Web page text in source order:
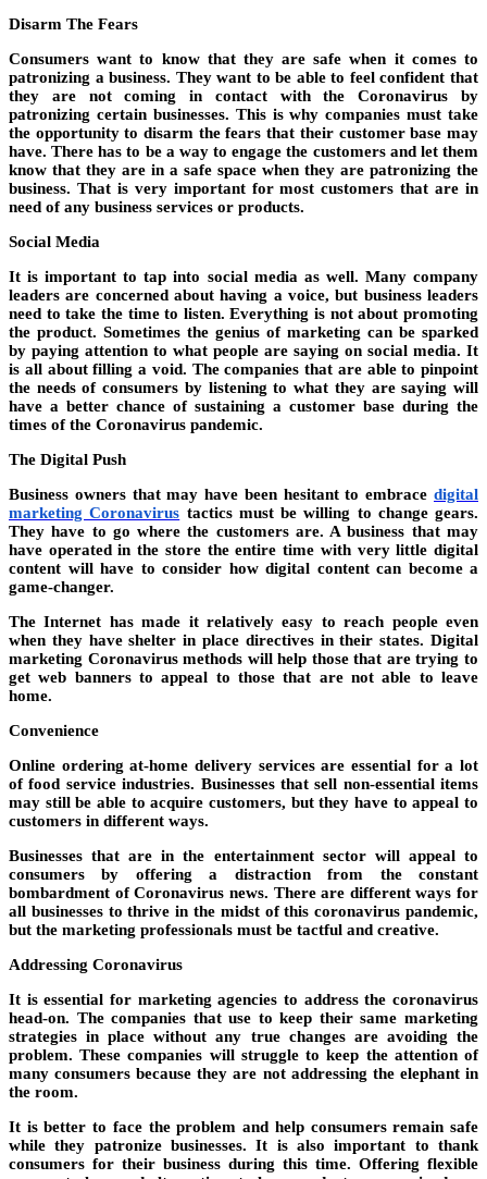
Disarm The Fears
Consumers want to know that they are safe when it comes to
patronizing a business. They want to be able to feel confident that
they are not coming in contact with the Coronavirus by
patronizing certain businesses. This is why companies must take
the opportunity to disarm the fears that their customer base may
have. There has to be a way to engage the customers and let them
know that they are in a safe space when they are patronizing the
business. That is very important for most customers that are in
need of any business services or products.
Social Media
It is important to tap into social media as well. Many company
leaders are concerned about having a voice, but business leaders
need to take the time to listen. Everything is not about promoting
the product. Sometimes the genius of marketing can be sparked
by paying attention to what people are saying on social media. It
is all about filling a void. The companies that are able to pinpoint
the needs of consumers by listening to what they are saying will
have a better chance of sustaining a customer base during the
times of the Coronavirus pandemic.
The Digital Push
Business owners that may have been hesitant to embrace digital
marketing Coronavirus tactics must be willing to change gears.
They have to go where the customers are. A business that may
have operated in the store the entire time with very little digital
content will have to consider how digital content can become a
game-changer.
The Internet has made it relatively easy to reach people even
when they have shelter in place directives in their states. Digital
marketing Coronavirus methods will help those that are trying to
get web banners to appeal to those that are not able to leave
home.
Convenience
Online ordering at-home delivery services are essential for a lot
of food service industries. Businesses that sell non-essential items
may still be able to acquire customers, but they have to appeal to
customers in different ways.
Businesses that are in the entertainment sector will appeal to
consumers by offering a distraction from the constant
bombardment of Coronavirus news. There are different ways for
all businesses to thrive in the midst of this coronavirus pandemic,
but the marketing professionals must be tactful and creative.
Addressing Coronavirus
It is essential for marketing agencies to address the coronavirus
head-on. The companies that use to keep their same marketing
strategies in place without any true changes are avoiding the
problem. These companies will struggle to keep the attention of
many consumers because they are not addressing the elephant in
the room.
It is better to face the problem and help consumers remain safe
while they patronize businesses. It is also important to thank
consumers for their business during this time. Offering flexible